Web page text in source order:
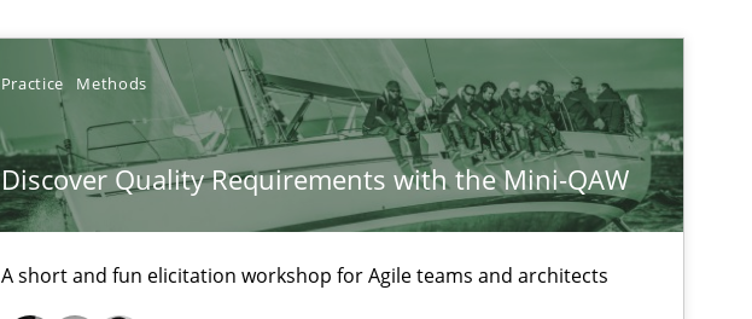
Practice Methods
Discover Quality Requirements with the Mini-QAW
A short and fun elicitation workshop for Agile teams and architects
Methods Skills
Skills